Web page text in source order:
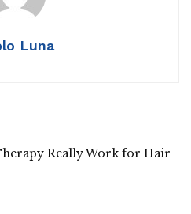
Luna
Really Work for Hair